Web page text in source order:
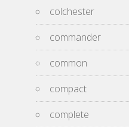
colchester
commander
common
compact
complete